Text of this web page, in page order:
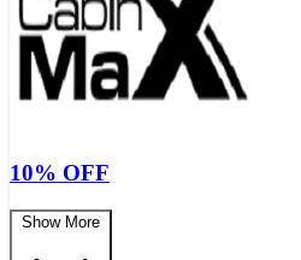
10% OFF
Show More